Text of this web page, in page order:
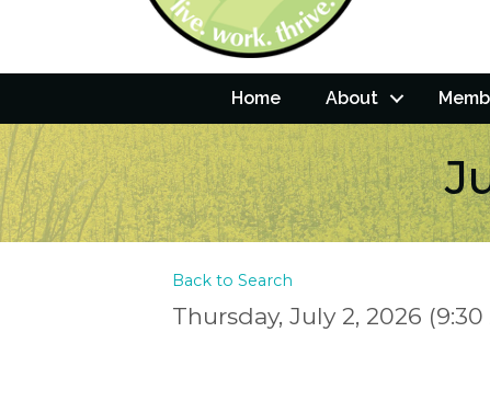
Home About
Back to Search
Thursday, July 2, 2026